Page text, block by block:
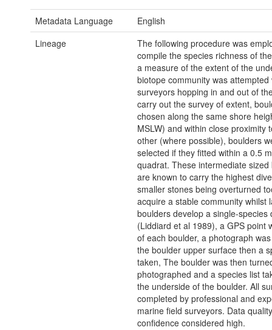
Metadata Language
English
Lineage
The following procedure was
compile the species richness of
a measure of the extent of the
biotope community was attempted
surveyors hopping in and out of
carry out the survey of extent,
chosen along the same shore
MSLW) and within close proximity
other (where possible), boulders
selected if they fitted within a 0.5
quadrat. These intermediate sized
are known to carry the highest
smaller stones being overturned
acquire a stable community whilst
boulders develop a single-species
(Liddiard et al 1989), a GPS point
of each boulder, a photograph
the boulder upper surface then a
taken, The boulder was then
photographed and a species list
the underside of the boulder. All
completed by professional and
marine field surveyors. Data
confidence considered high.